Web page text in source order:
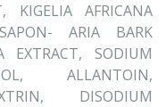
KIGELIA AFRICANA
ARIA BARK
EXTRACT, SODIUM
ALLANTOIN,
DISODIUM